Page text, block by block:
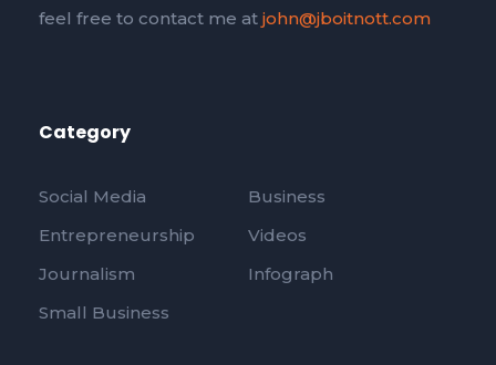
feel free to contact me at john@jboitnott.com
Category
Social Media
Business
Entrepreneurship
Videos
Journalism
Infograph
Small Business